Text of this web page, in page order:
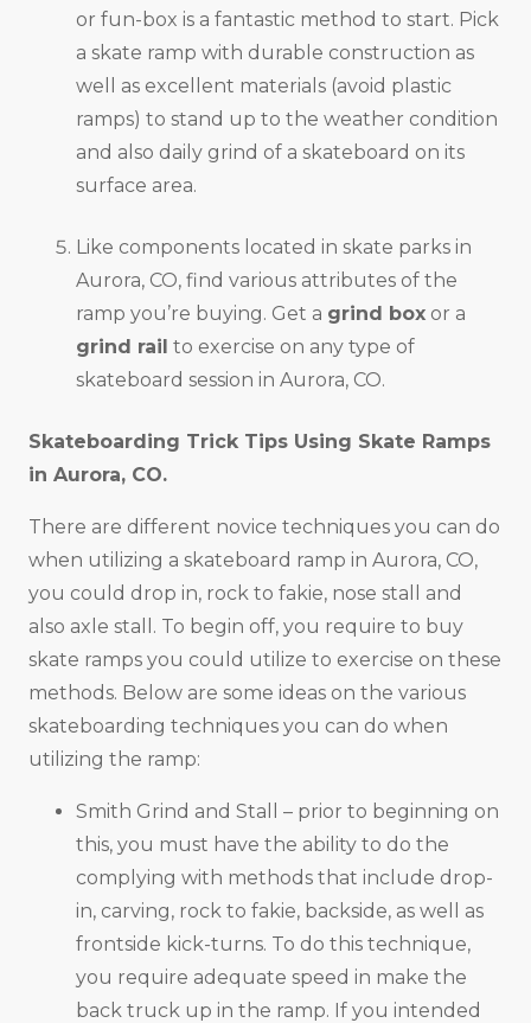
or fun-box is a fantastic method to start. Pick
a skate ramp with durable construction as
well as excellent materials (avoid plastic
ramps) to stand up to the weather condition
and also daily grind of a skateboard on its
surface area.
Like components located in skate parks in
Aurora, CO, find various attributes of the
ramp you’re buying. Get a grind box or a
grind rail to exercise on any type of
skateboard session in Aurora, CO.
Skateboarding Trick Tips Using Skate Ramps
in Aurora, CO.
There are different novice techniques you can do
when utilizing a skateboard ramp in Aurora, CO,
you could drop in, rock to fakie, nose stall and
also axle stall. To begin off, you require to buy
skate ramps you could utilize to exercise on these
methods. Below are some ideas on the various
skateboarding techniques you can do when
utilizing the ramp:
Smith Grind and Stall – prior to beginning on
this, you must have the ability to do the
complying with methods that include drop-
in, carving, rock to fakie, backside, as well as
frontside kick-turns. To do this technique,
you require adequate speed in make the
back truck up in the ramp. If you intended